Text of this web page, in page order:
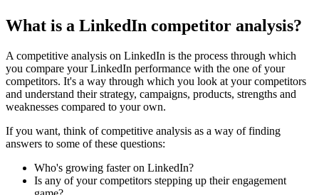
What is a LinkedIn competitor analysis?
A competitive analysis on LinkedIn is the process through which
you compare your LinkedIn performance with the one of your
competitors. It's a way through which you look at your competitors
and understand their strategy, campaigns, products, strengths and
weaknesses compared to your own.
If you want, think of competitive analysis as a way of finding
answers to some of these questions:
Who's growing faster on LinkedIn?
Is any of your competitors stepping up their engagement